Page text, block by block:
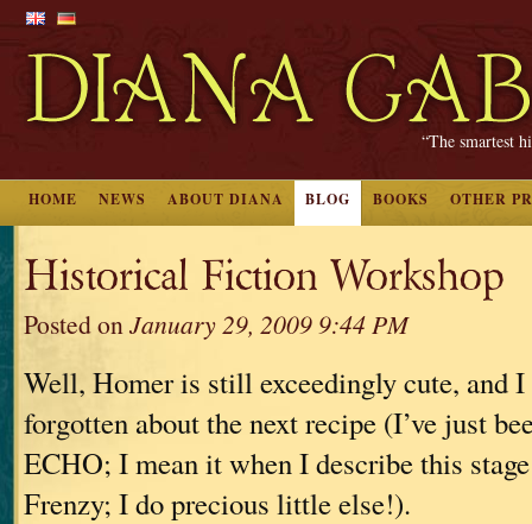
“The smartest
HOME NEWS ABOUT DIANA BLOG BOOKS OTHER
Historical Fiction Workshop
Posted onJanuary 29, 2009 9:44 PM
Well, Homer is still exceedingly cute, and I
forgotten about the next recipe (I’ve just
ECHO; I mean it when I describe this
Frenzy; I do precious little else!).